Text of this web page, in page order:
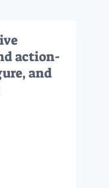
action-
and